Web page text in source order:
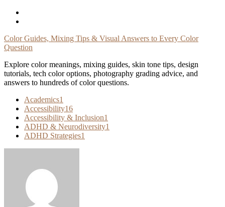
Skip
Color Guides, Mixing Tips & Visual Answers to Every Color
Question
Explore color meanings, mixing guides, skin tone tips, design
tutorials, tech color options, photography grading advice, and
answers to hundreds of color questions.
Academics1
Accessibility16
Accessibility & Inclusion1
ADHD & Neurodiversity1
ADHD Strategies1